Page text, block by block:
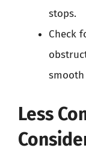
stops.
Check
Less